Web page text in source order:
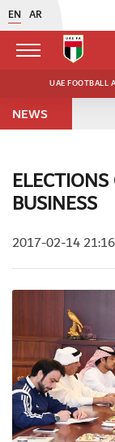
EN AR
UAE FOOTBALL
NEWS
BUSINESS
2017-02-14 21:16